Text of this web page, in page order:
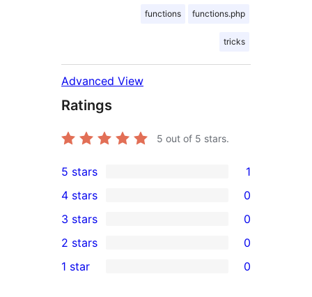
functions functions.php
tricks
Advanced View
Ratings
5 out of 5 stars.
1
5-
star
review
5 stars 1
4-
star
reviews
4 stars 0
0
3-
star
3 stars 0
2-
2 stars 0
1 star 0